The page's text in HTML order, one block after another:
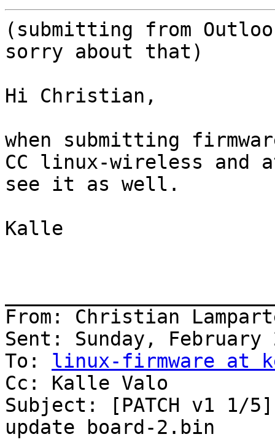
(submitting from
sorry about that)
Hi Christian,
when submitting
CC linux-wireless
see it as well.
Kalle
From: Christian
Sent: Sunday, February
To: linux-firmware at
Cc: Kalle Valo
Subject: [PATCH v1 1/
update board-2.bin